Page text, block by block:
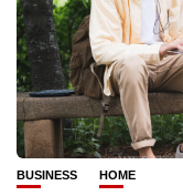
BUSINESS HOME